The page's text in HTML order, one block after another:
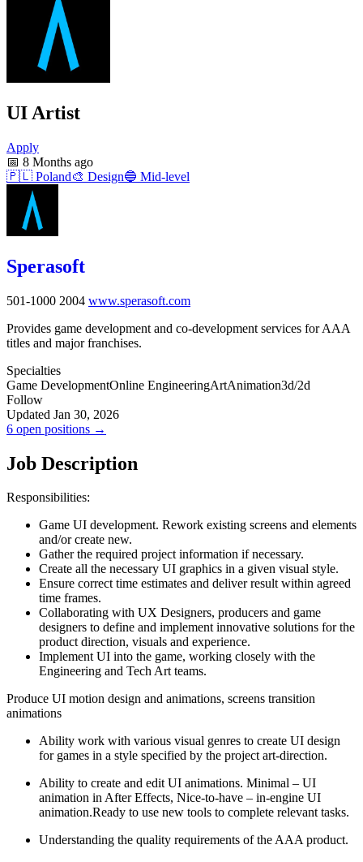
UI Artist
Apply
📅 8 Months ago
🇵🇱 Poland🎨 Design🔵 Mid-level
Sperasoft
501-1000 2004 www.sperasoft.com
Provides game development and co-development services for AAA
titles and major franchises.
Specialties
Game DevelopmentOnline EngineeringArtAnimation3d/2d
Follow
Updated Jan 30, 2026
6 open positions →
Job Description
Responsibilities:
Game UI development. Rework existing screens and elements
and/or create new.
Gather the required project information if necessary.
Create all the necessary UI graphics in a given visual style.
Ensure correct time estimates and deliver result within agreed
time frames.
Collaborating with UX Designers, producers and game
designers to define and implement innovative solutions for the
product direction, visuals and experience.
Implement UI into the game, working closely with the
Engineering and Tech Art teams.
Produce UI motion design and animations, screens transition
animations
Ability work with various visual genres to create UI design
for games in a style specified by the project art-direction.
Ability to create and edit UI animations. Minimal – UI
animation in After Effects, Nice-to-have – in-engine UI
animation.Ready to use new tools to complete relevant tasks.
Understanding the quality requirements of the AAA product.